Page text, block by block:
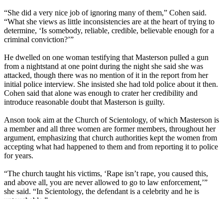
“She did a very nice job of ignoring many of them,” Cohen said.
“What she views as little inconsistencies are at the heart of trying to
determine, ‘Is somebody, reliable, credible, believable enough for a
criminal conviction?’”
He dwelled on one woman testifying that Masterson pulled a gun
from a nightstand at one point during the night she said she was
attacked, though there was no mention of it in the report from her
initial police interview. She insisted she had told police about it then.
Cohen said that alone was enough to crater her credibility and
introduce reasonable doubt that Masterson is guilty.
Anson took aim at the Church of Scientology, of which Masterson is
a member and all three women are former members, throughout her
argument, emphasizing that church authorities kept the women from
accepting what had happened to them and from reporting it to police
for years.
“The church taught his victims, ‘Rape isn’t rape, you caused this,
and above all, you are never allowed to go to law enforcement,’”
she said. “In Scientology, the defendant is a celebrity and he is